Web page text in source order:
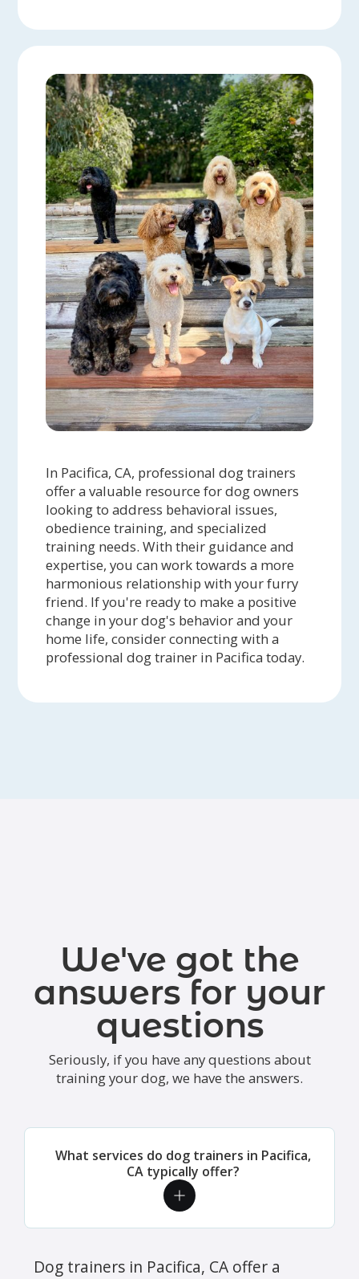
In Pacifica, CA, professional dog trainers
offer a valuable resource for dog owners
looking to address behavioral issues,
obedience training, and specialized
training needs. With their guidance and
expertise, you can work towards a more
harmonious relationship with your furry
friend. If you're ready to make a positive
change in your dog's behavior and your
home life, consider connecting with a
professional dog trainer in Pacifica today.
We've got the
answers for your
questions
Seriously, if you have any questions about
training your dog, we have the answers.
What services do dog trainers in Pacifica,
CA typically offer?
Dog trainers in Pacifica, CA offer a